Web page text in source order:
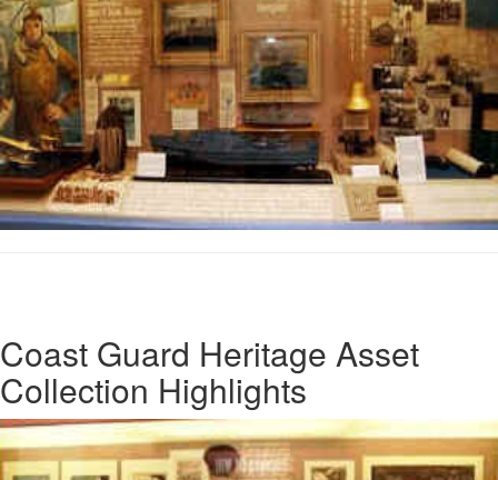
Coast Guard Heritage Asset
Collection Highlights